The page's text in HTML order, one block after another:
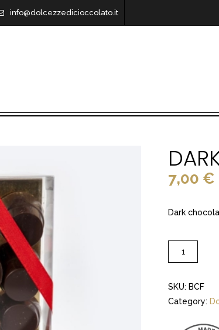
info@dolcezzedicioccolato.it
7,00 €
Dark
SKU: BCF
Category: